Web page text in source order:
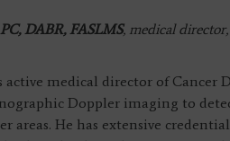
PC, DABR, FASLMS, medical
active medical director of Cancer
Doppler imaging to
He has extensive